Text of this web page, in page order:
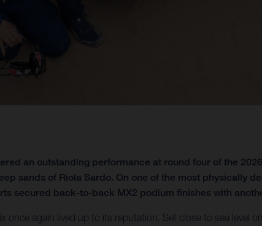
an outstanding performance at round four of the
sands of Riola Sardo. On one of the most physically
secured back-to-back MX2 podium finishes with
once again lived up to its reputation. Set close to sea level